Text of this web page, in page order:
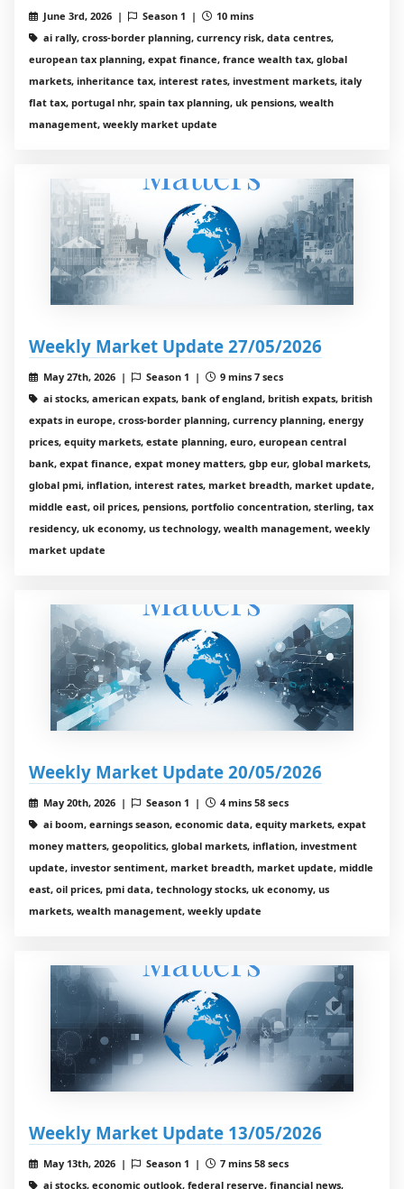
June 3rd, 2026 | Season 1 |
10 mins
ai rally, cross-border planning, currency risk, data centres,
european tax planning, expat finance, france wealth tax, global
markets, inheritance tax, interest rates, investment markets, italy
flat tax, portugal nhr, spain tax planning, uk pensions, wealth
management, weekly market update
Weekly Market Update 27/05/2026
May 27th, 2026 | Season 1 |
9 mins 7 secs
ai stocks, american expats, bank of england, british expats, british
expats in europe, cross-border planning, currency planning, energy
prices, equity markets, estate planning, euro, european central
bank, expat finance, expat money matters, gbp eur, global markets,
global pmi, inflation, interest rates, market breadth, market update,
middle east, oil prices, pensions, portfolio concentration, sterling, tax
residency, uk economy, us technology, wealth management, weekly
market update
Weekly Market Update 20/05/2026
May 20th, 2026 | Season 1 |
4 mins 58 secs
ai boom, earnings season, economic data, equity markets, expat
money matters, geopolitics, global markets, inflation, investment
update, investor sentiment, market breadth, market update, middle
east, oil prices, pmi data, technology stocks, uk economy, us
markets, wealth management, weekly update
Weekly Market Update 13/05/2026
May 13th, 2026 | Season 1 |
7 mins 58 secs
ai stocks, economic outlook, federal reserve, financial news,